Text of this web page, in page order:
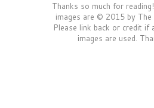
Thanks so much for
images are © 2015 by The
Please link back or credit if
images are used.